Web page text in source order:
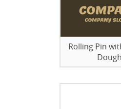
Rolling Pin
Dough